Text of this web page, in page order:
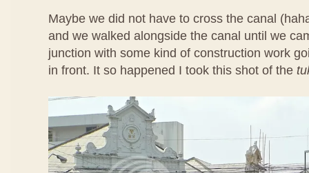
Maybe we did not have to cross the canal
and we walked alongside the canal until we
junction with some kind of construction work
in front. It so happened I took this shot of the